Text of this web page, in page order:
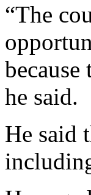
“The
he said.
He said